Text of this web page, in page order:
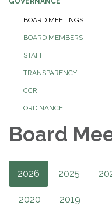
BOARD MEETINGS
BOARD MEMBERS
STAFF
TRANSPARENCY
CCR
ORDINANCE
Board
2026 2025
2020 2019